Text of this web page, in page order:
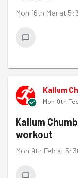
Mon 16th Mar at
Kallum
Mon 9th
Kallum
workout
Mon 9th Feb at